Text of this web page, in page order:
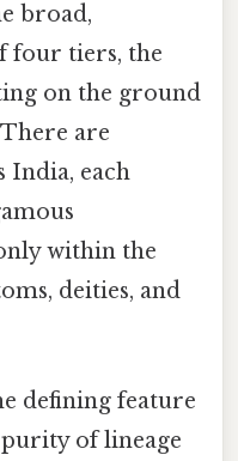
broad,
four tiers, the
on the ground
are
India, each
within the
deities, and
defining feature
of lineage